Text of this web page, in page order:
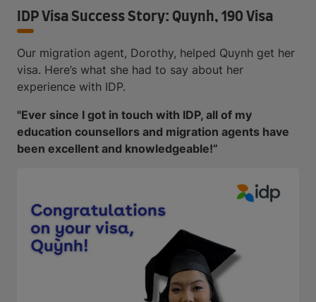
IDP Visa Success Story: Quynh, 190 Visa
Our migration agent, Dorothy, helped Quynh get her
visa. Here’s what she had to say about her
experience with IDP.
"Ever since I got in touch with IDP, all of my
education counsellors and migration agents have
been excellent and knowledgeable!”